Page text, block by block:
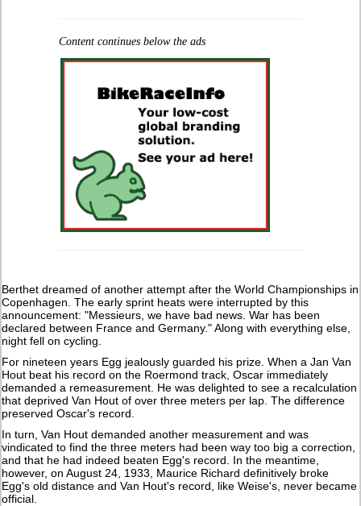
Content continues below the ads
Berthet dreamed of another attempt after the World Championships in
Copenhagen. The early sprint heats were interrupted by this
announcement: "Messieurs, we have bad news. War has been
declared between France and Germany." Along with everything else,
night fell on cycling.
For nineteen years Egg jealously guarded his prize. When a Jan Van
Hout beat his record on the Roermond track, Oscar immediately
demanded a remeasurement. He was delighted to see a recalculation
that deprived Van Hout of over three meters per lap. The difference
preserved Oscar's record.
In turn, Van Hout demanded another measurement and was
vindicated to find the three meters had been way too big a correction,
and that he had indeed beaten Egg's record. In the meantime,
however, on August 24, 1933, Maurice Richard definitively broke
Egg's old distance and Van Hout's record, like Weise's, never became
official.